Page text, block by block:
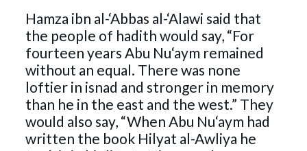
Hamza ibn al-‘Abbas al-‘Alawi said that
the people of hadith would say, “For
fourteen years Abu Nu‘aym remained
without an equal. There was none
loftier in isnad and stronger in memory
than he in the east and the west.” They
would also say, “When Abu Nu‘aym had
written the book Hilyat al-Awliya he